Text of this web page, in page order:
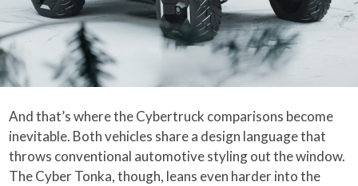
And that’s where the Cybertruck comparisons become
inevitable. Both vehicles share a design language that
throws conventional automotive styling out the window.
The Cyber Tonka, though, leans even harder into the